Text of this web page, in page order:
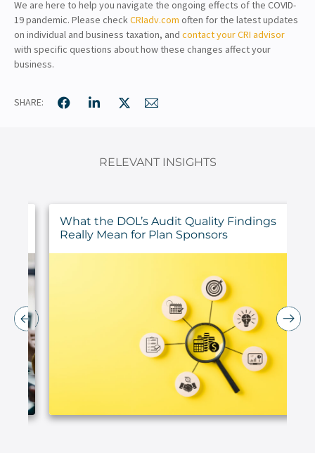
We are here to help you navigate the ongoing effects of the COVID-
19 pandemic. Please check CRIadv.com often for the latest updates
on individual and business taxation, and contact your CRI advisor
with specific questions about how these changes affect your
business.
SHARE:
RELEVANT INSIGHTS
What the DOL’s Audit Quality Findings
Really Mean for Plan Sponsors